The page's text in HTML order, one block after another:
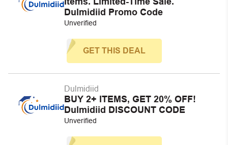
Dulmidiid Promo Code
Unverified
GET THIS DEAL
Dulmidiid
BUY 2+ ITEMS, GET 20% OFF!
Dulmidiid DISCOUNT CODE
Unverified